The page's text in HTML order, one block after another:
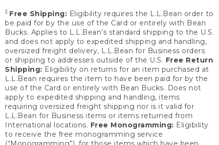
3 Free Shipping: Eligibility requires the L.L.Bean order to
be paid for by the use of the Card or entirely with Bean
Bucks. Applies to L.L.Bean’s standard shipping to the U.S.
and does not apply to expedited shipping and handling,
oversized freight delivery, L.L.Bean for Business orders
or shipping to addresses outside of the U.S. Free Return
Shipping: Eligibility on returns for an item purchased at
L.L.Bean requires the item to have been paid for by the
use of the Card or entirely with Bean Bucks. Does not
apply to expedited shipping and handling, items
requiring oversized freight shipping nor is it valid for
L.L.Bean for Business items or items returned from
International locations. Free Monogramming: Eligibility
to receive the free monogramming service